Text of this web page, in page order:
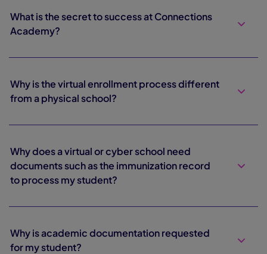
What is the secret to success at Connections
Academy?
Why is the virtual enrollment process different
from a physical school?
Why does a virtual or cyber school need
documents such as the immunization record
to process my student?
Why is academic documentation requested
for my student?